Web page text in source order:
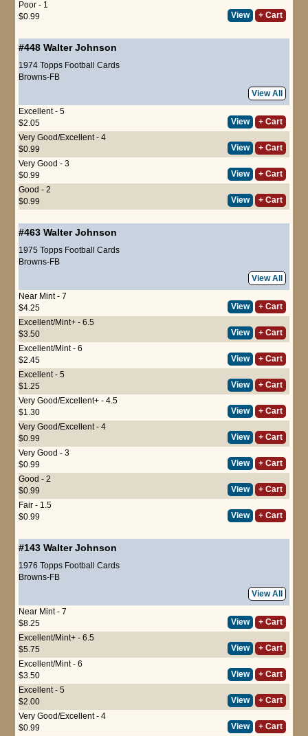
Poor - 1
$0.99
View + Cart
#448 Walter Johnson
1974 Topps Football Cards
Browns-FB
View All
Excellent - 5
$2.05
View
+ Cart
Very Good/Excellent - 4
$0.99
View
+ Cart
Very Good - 3
$0.99
View
+ Cart
Good - 2
$0.99
View + Cart
#463 Walter Johnson
1975 Topps Football Cards
Browns-FB
View All
Near Mint - 7
$4.25
View
+ Cart
Excellent/Mint+ - 6.5
$3.50
View
+ Cart
Excellent/Mint - 6
$2.45
View
+ Cart
Excellent - 5
$1.25
View
+ Cart
Very Good/Excellent+ - 4.5
$1.30
View
+ Cart
Very Good/Excellent - 4
$0.99
View
+ Cart
Very Good - 3
$0.99
View
+ Cart
Good - 2
$0.99
View
+ Cart
Fair - 1.5
$0.99
View + Cart
#143 Walter Johnson
1976 Topps Football Cards
Browns-FB
View All
Near Mint - 7
$8.25
View
+ Cart
Excellent/Mint+ - 6.5
$5.75
View
+ Cart
Excellent/Mint - 6
$3.50
View
+ Cart
Excellent - 5
$2.00
View
+ Cart
Very Good/Excellent - 4
$0.99
View
+ Cart